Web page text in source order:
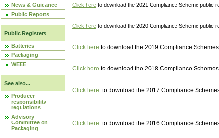
News & Guidance
Public Reports
Public Registers
Batteries
Packaging
WEEE
See also...
Producer
responsibility
regulations
Advisory
Committee on
Packaging
Click here to download the 2021 Compliance Scheme public
Click here to download the 2020 Compliance Scheme public
Click here to download the 2019 Compliance
Click here to download the 2018 Compliance
Click here to download the 2017 Compliance
Click here to download the 2016 Compliance